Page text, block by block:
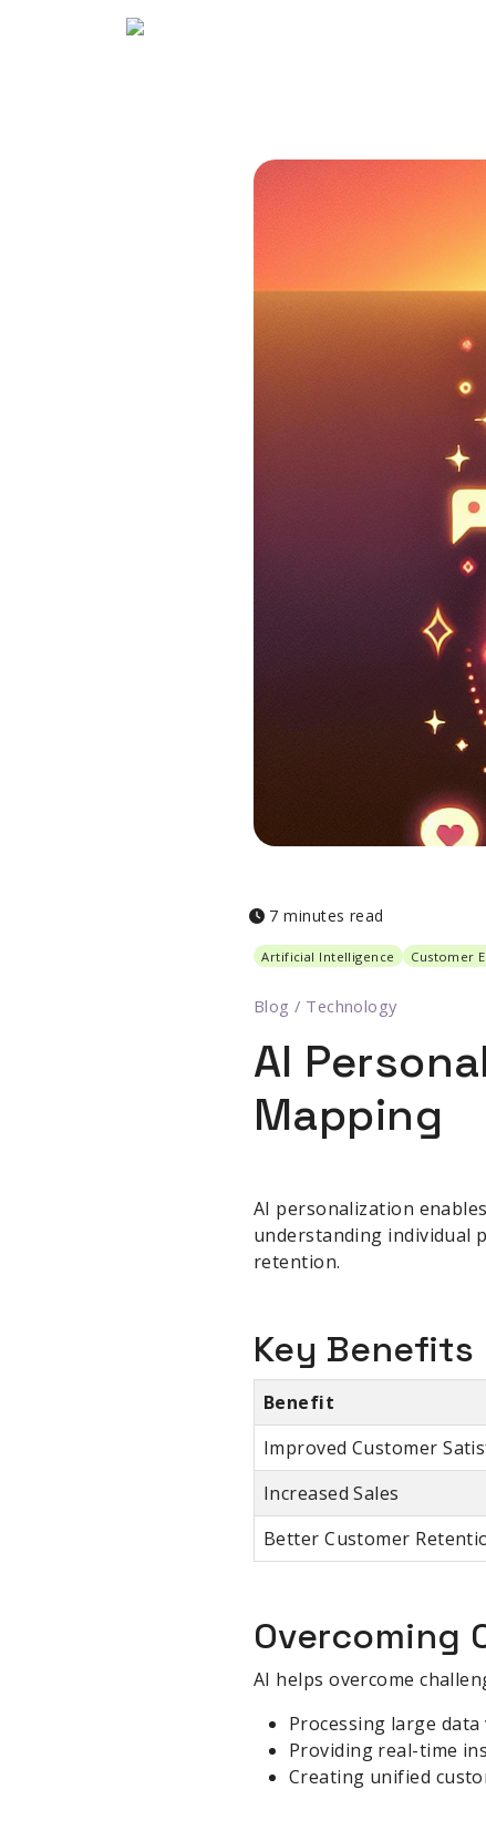
7 minutes read
Artificial Intelligence Customer
Blog / Technology
AI
Mapping
AI personalization
understanding individual
retention.
Key
Benefit
Improved Customer
Increased Sales
Better Customer
Overcoming
AI helps overcome
Processing large data
Providing real-time
Creating unified